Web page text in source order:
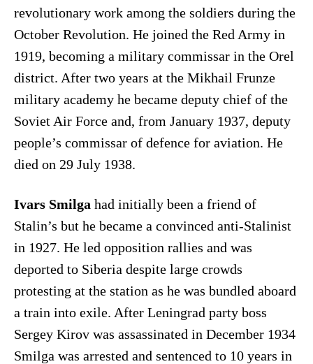
revolutionary work among the soldiers during the
October Revolution. He joined the Red Army in
1919, becoming a military commissar in the Orel
district. After two years at the Mikhail Frunze
military academy he became deputy chief of the
Soviet Air Force and, from January 1937, deputy
people’s commissar of defence for aviation. He
died on 29 July 1938.
Ivars Smilga had initially been a friend of
Stalin’s but he became a convinced anti-Stalinist
in 1927. He led opposition rallies and was
deported to Siberia despite large crowds
protesting at the station as he was bundled aboard
a train into exile. After Leningrad party boss
Sergey Kirov was assassinated in December 1934
Smilga was arrested and sentenced to 10 years in